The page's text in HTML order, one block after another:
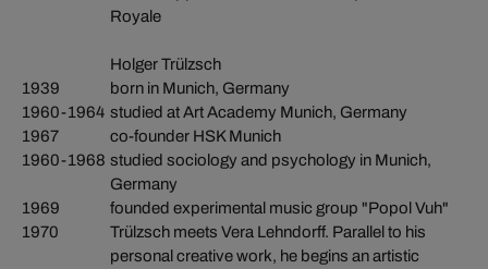
Royale
Holger Trülzsch
1939
born in Munich, Germany
1960-1964 studied at Art Academy Munich, Germany
1967
co-founder HSK Munich
1960-1968 studied sociology and psychology in Munich,
Germany
1969
founded experimental music group "Popol Vuh"
1970
Trülzsch meets Vera Lehndorff. Parallel to his
personal creative work, he begins an artistic